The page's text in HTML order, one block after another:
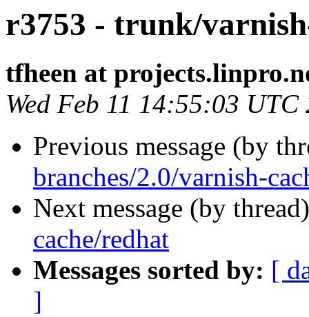
r3753 - trunk/
tfheen at
Wed Feb 11 14:55:03 UTC
Previous message (by
branches/2.0/varnish-
Next message (by
cache/redhat
Messages sorted by: [
]